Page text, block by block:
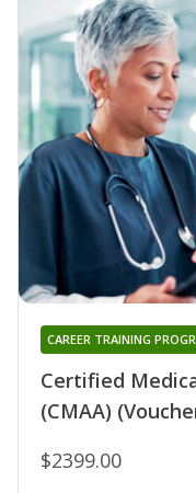
Certified
(CMAA)
CAREER TRAINING
$2399.00